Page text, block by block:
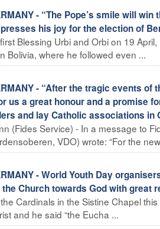
- “The Pope’s smile will
his joy for the election of
Blessing Urbi and Orbi on 19
Bolivia, where he followed even ...
- “After the tragic events
us a great honour and a promise
and lay Catholic associations in
(Fides Service) - In a message to
VDO) wrote: “For the
- World Youth Day
Church towards God with great
Cardinals in the Sistine Chapel
and he said “the Eucha ...